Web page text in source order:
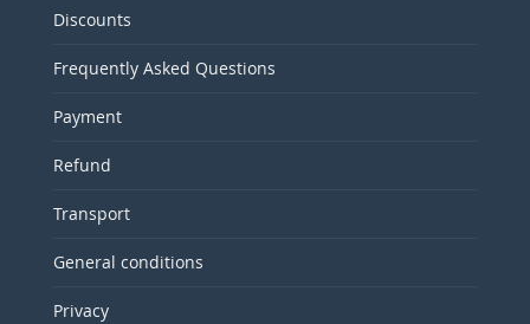
Discounts
Frequently Asked Questions
Payment
Refund
Transport
General conditions
Privacy